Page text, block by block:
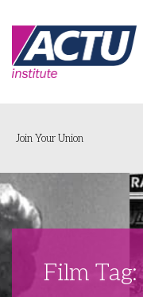
Home
Networks & Events
Join Your Union
Film